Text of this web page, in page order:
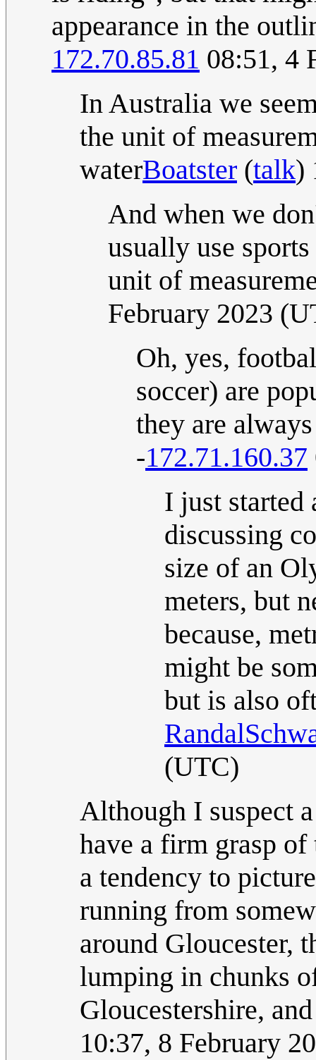
appearance in the
172.70.85.81 08:51, 4
In Australia we
the unit of
waterBoatster (talk)
And when we
usually use
unit of
February 2023
Oh, yes,
soccer) are
they are
-172.71.160.37
I just started
discussing
size of an
meters, but
because,
might be
but is also
(UTC)
Although I suspect
have a firm grasp
a tendency to
running from
around Gloucester,
lumping in chunks
Gloucestershire,
10:37, 8 February